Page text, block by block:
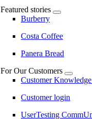
Featured stories
Burberry
Costa Coffee
Panera Bread
For Our Customers
Customer
Customer login
UserTesting